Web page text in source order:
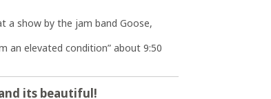
a show by the jam band Goose,
an elevated condition” about 9:50
its beautiful!